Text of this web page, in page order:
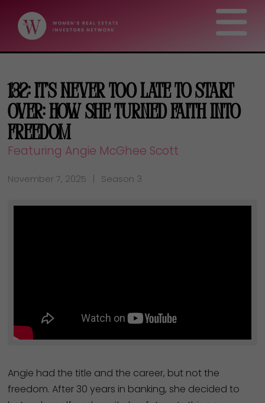
132: It’s Never Too Late to Start
Over: How She Turned Faith Into
Freedom
Featuring Angie McGhee Scott
November 7, 2025 Season 3
Angie had the title and the career, but not the
freedom. After 30 years in banking, she decided to